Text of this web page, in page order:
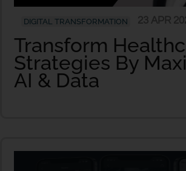
DIGITAL TRANSFORMATION
Transform
Strategies By
AI & Data